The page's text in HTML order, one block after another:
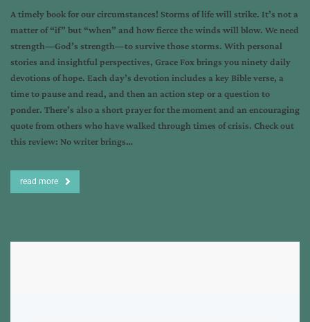
A timely book for our circumstances! Storms of life will strike. It’s not a
matter of “if” but “when” and how fierce the winds will blow. We need
strength—God’s strength—to survive those storms. With personal
stories and insightful perspectives, Grace Fox brings you ninety daily
devotions of hope. Each day’s devotion includes a key Bible verse, a
time to pause and read, and then an action step or a question to
ponder. There’s also a short prayer for the moment and an encouraging
quote from others who have walked through times of crisis. Check out
this review: No writer brings…
read more